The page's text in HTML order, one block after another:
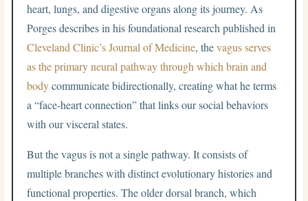
heart, lungs, and digestive organs along its journey. As
Porges describes in his foundational research published in
Cleveland Clinic’s Journal of Medicine, thevagus serves
as the primary neural pathway through which brain and
bodycommunicate bidirectionally, creating what he terms
a “face-heart connection” that links our social behaviors
with our visceral states.
But the vagus is not a single pathway. It consists of
multiple branches with distinct evolutionary histories and
functional properties. The older dorsal branch, which